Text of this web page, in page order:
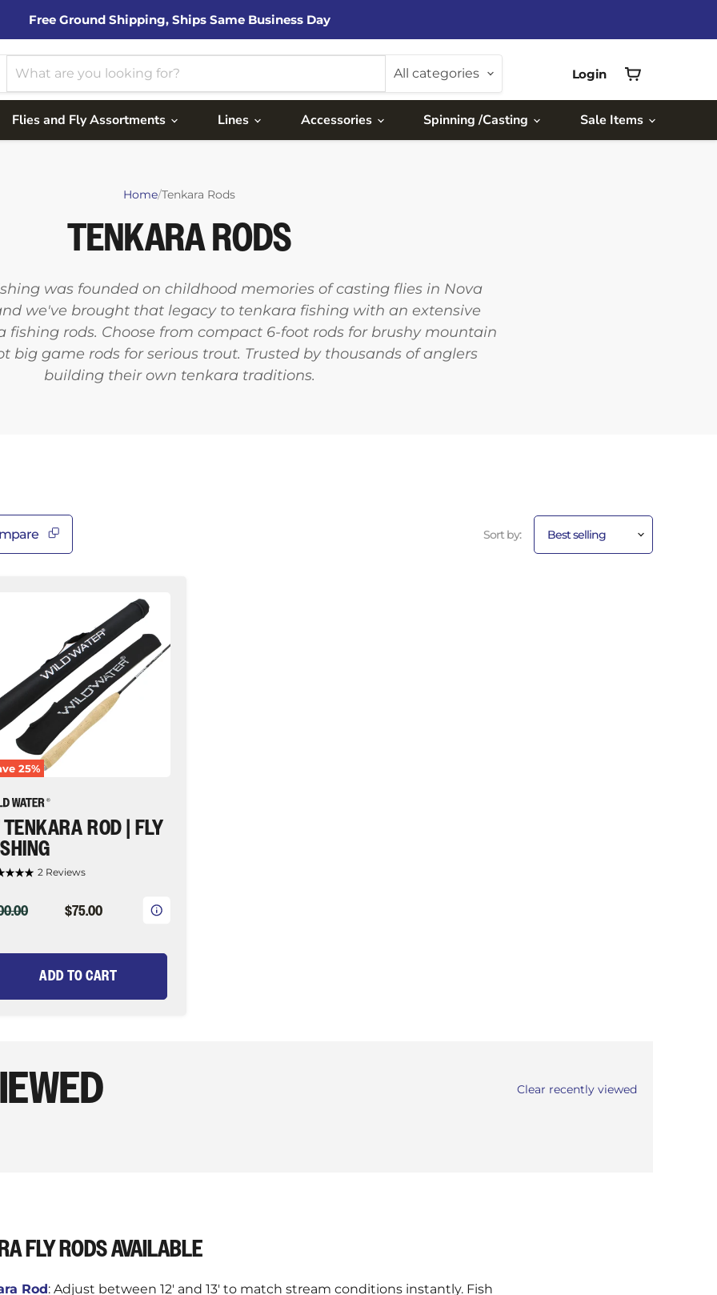
Free Ground Shipping, Ships Same Business Day
All categories
Login
cart
Flies and Fly Assortments Lines Accessories Spinning /Casting Sale Items
Home/Tenkara Rods
TENKARA RODS
was founded on childhood memories of casting flies in Nova
we've brought that legacy to tenkara fishing with an extensive
fishing rods. Choose from compact 6-foot rods for brushy mountain
big game rods for serious trout. Trusted by thousands of anglers
building their own tenkara traditions.
Sort by:
25%
ROD | FLY
2 Reviews
CURRENT
$75.00
ADD TO CART
Clear recently viewed
FLY RODS AVAILABLE
Rod: Adjust between 12' and 13' to match stream conditions instantly. Fish